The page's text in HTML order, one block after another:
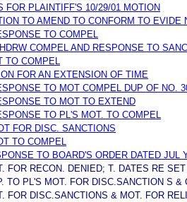
FOR PLAINTIFF'S 10/29/01 MOTION
TO AMEND TO CONFORM TO EVIDE
TO COMPEL
COMPEL AND RESPONSE TO
TO COMPEL
FOR AN EXTENSION OF TIME
TO MOT COMPEL DUP OF NO.
TO MOT TO EXTEND
TO PL'S MOT. TO COMPEL
FOR DISC. SANCTIONS
TO COMPEL
TO BOARD'S ORDER DATED JUL
FOR RECON. DENIED; T. DATES RE SET
TO PL'S MOT. FOR DISC.SANCTION S
FOR DISC.SANCTIONS & MOT. FOR